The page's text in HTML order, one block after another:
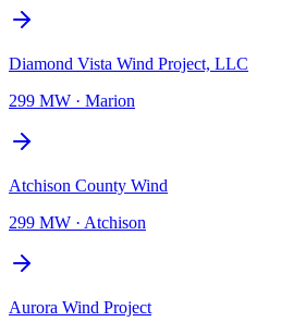
Diamond Vista Wind Project, LLC
299 MW · Marion
Atchison County Wind
299 MW · Atchison
Aurora Wind Project